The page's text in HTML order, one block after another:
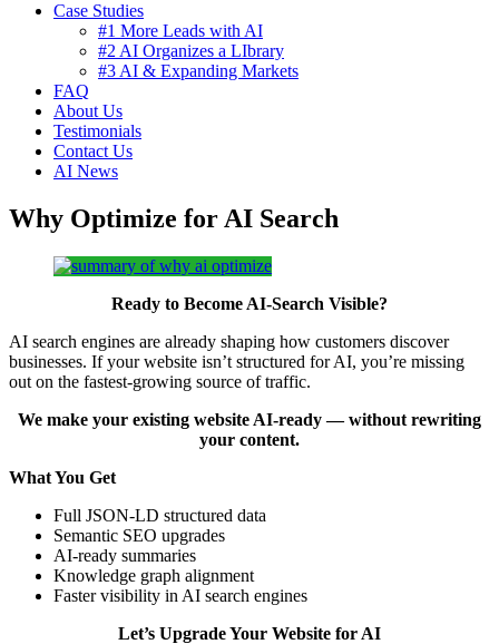
Case Studies
#1 More Leads with AI
#2 AI Organizes a LIbrary
#3 AI & Expanding Markets
FAQ
About Us
Testimonials
Contact Us
AI News
Why Optimize for AI Search
Ready to Become AI‑Search Visible?
AI search engines are already shaping how customers discover
businesses. If your website isn’t structured for AI, you’re missing
out on the fastest‑growing source of traffic.
We make your existing website AI‑ready — without rewriting
your content.
What You Get
Full JSON‑LD structured data
Semantic SEO upgrades
AI‑ready summaries
Knowledge graph alignment
Faster visibility in AI search engines
Let’s Upgrade Your Website for AI